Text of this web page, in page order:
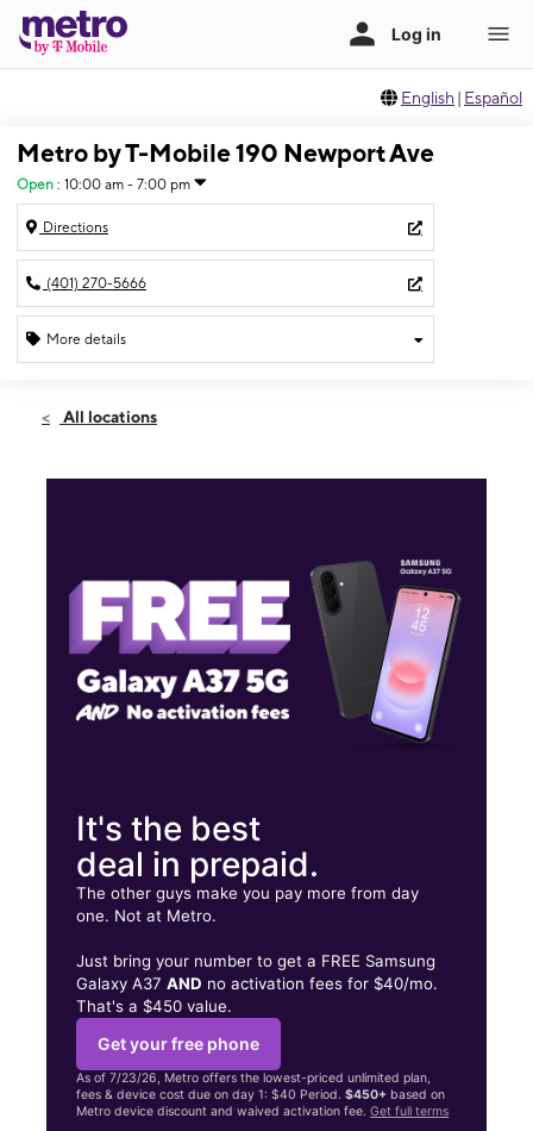
English | Español
Metro by T-Mobile 190 Newport Ave
Open : 10:00 am - 7:00 pm
Directions
(401) 270-5666
More details
Sat:10:00 am - 7:00 pm
190 Newport Ave Rumford, RI 02916
All locations
It's the best
deal in prepaid.
The other guys make you pay more from day
one. Not at Metro.
Just bring your number to get a FREE Samsung
Galaxy A37AND no activation fees for $40/mo.
That's a $450 value.
Get your free phone
As of 7/23/26, Metro offers the lowest-priced unlimited plan,
fees & device cost due on day 1: $40 Period.$450+ based on
Metro device discount and waived activation fee.Get full terms